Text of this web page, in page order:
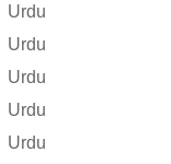
Urdu
Urdu
Urdu
Urdu
Urdu